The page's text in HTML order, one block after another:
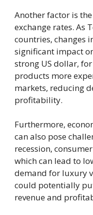
Another factor is
exchange rates. As
countries, changes
significant impact
strong US dollar, for
products more
markets, reducing
profitability.
Furthermore,
can also pose
recession,
which can lead to
demand for luxury
could potentially
revenue and